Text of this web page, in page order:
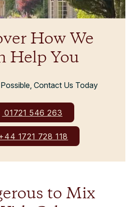
How We
Help You
Contact Us Today
01721 546 263
1721 728 118
to Mix